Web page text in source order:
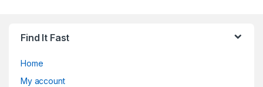
Find It Fast
Home
My account